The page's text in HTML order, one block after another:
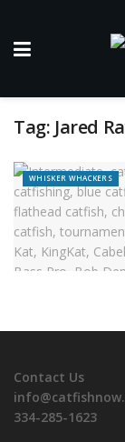
Tag: Jared
WHISKER WHACKERS
Contact Us
334-285-1623